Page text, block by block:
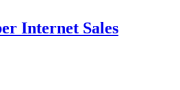
Internet Sales